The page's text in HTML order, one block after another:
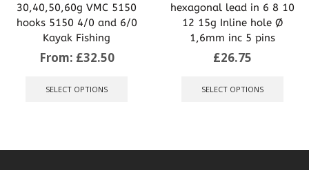
30,40,50,60g VMC 5150
hooks 5150 4/0 and 6/0
Kayak Fishing
From: £32.50
SELECT OPTIONS
options
hexagonal lead in 6 8 10
12 15g Inline hole Ø
1,6mm inc 5 pins
£26.75
SELECT OPTIONS